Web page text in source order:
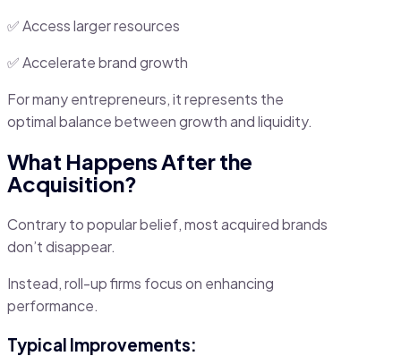
✅ Access larger resources
✅ Accelerate brand growth
For many entrepreneurs, it represents the
optimal balance between growth and liquidity.
What Happens After the
Acquisition?
Contrary to popular belief, most acquired brands
don’t disappear.
Instead, roll-up firms focus on enhancing
performance.
Typical Improvements: